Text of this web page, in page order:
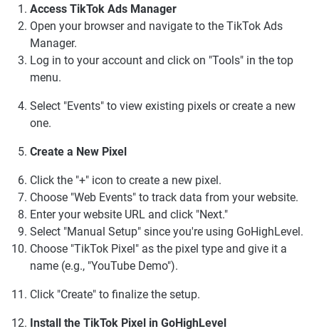
Access TikTok Ads Manager
Open your browser and navigate to the TikTok Ads
Manager.
Log in to your account and click on "Tools" in the top
menu.
Select "Events" to view existing pixels or create a new
one.
Create a New Pixel
Click the "+" icon to create a new pixel.
Choose "Web Events" to track data from your website.
Enter your website URL and click "Next."
Select "Manual Setup" since you're using GoHighLevel.
Choose "TikTok Pixel" as the pixel type and give it a
name (e.g., "YouTube Demo").
Click "Create" to finalize the setup.
Install the TikTok Pixel in GoHighLevel